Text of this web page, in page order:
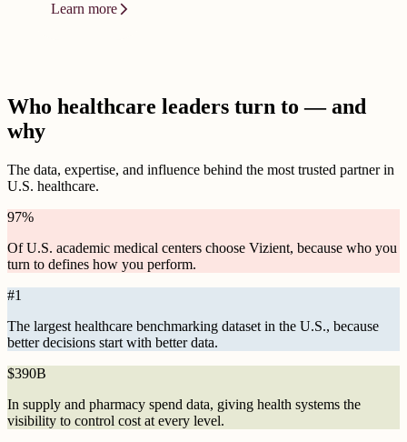
Learn more
Who healthcare leaders turn to — and
why
The data, expertise, and influence behind the most trusted partner in
U.S. healthcare.
97%
Of U.S. academic medical centers choose Vizient, because who you
turn to defines how you perform.
#1
The largest healthcare benchmarking dataset in the U.S., because
better decisions start with better data.
$390B
In supply and pharmacy spend data, giving health systems the
visibility to control cost at every level.